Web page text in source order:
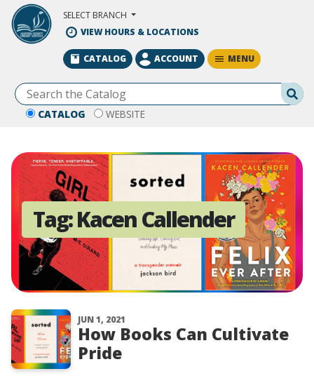
Skip to Main Content
SELECT BRANCH
VIEW HOURS & LOCATIONS
CATALOG WEBSITE
CATALOG ACCOUNT MENU
Tag:Kacen Callender
JUN 1, 2021
How Books Can Cultivate
Pride